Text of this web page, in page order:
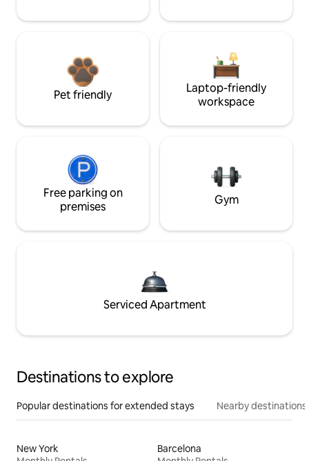
Pet friendly
Laptop-friendly
workspace
Free parking on
premises
Gym
Serviced Apartment
Destinations to explore
Popular destinations for extended stays Nearby destinations
New York
Barcelona